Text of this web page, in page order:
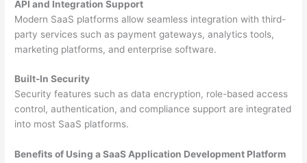
API and Integration Support
Modern SaaS platforms allow seamless integration with third-
party services such as payment gateways, analytics tools,
marketing platforms, and enterprise software.
Built-In Security
Security features such as data encryption, role-based access
control, authentication, and compliance support are integrated
into most SaaS platforms.
Benefits of Using a SaaS Application Development Platform